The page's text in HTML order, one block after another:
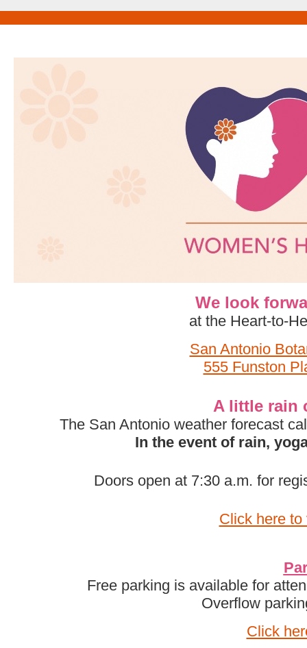
We look
at the Heart-to-
San Antonio
555 Funston
A little rain
The San Antonio weather forecast
In the event of rain,
Doors open at 7:30 a.m. for
Click here
Free parking is available for
Overflow
Click